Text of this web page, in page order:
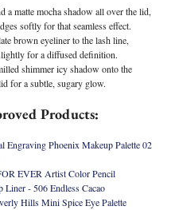
a matte mocha shadow all over the lid,
softly for that seamless effect.
brown eyeliner to the lash line,
for a diffused definition.
shimmer icy shadow onto the
for a subtle, sugary glow.
Products:
Engraving Phoenix Makeup Palette 02
EVER Artist Color Pencil
Liner - 506 Endless Cacao
Hills Mini Spice Eye Palette